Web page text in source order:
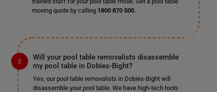
moving quote by calling 1800 870 500.
Will your pool table removalists disassemble
my pool table in Dobies-Bight?
Yes, our pool table removalists in Dobies-Bight will
disassemble your pool table. We have high-tech tools